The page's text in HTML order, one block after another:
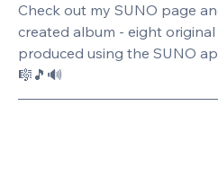
Check out my SUNO page
created album - eight
produced using the SUNO
🎼🎵🔊